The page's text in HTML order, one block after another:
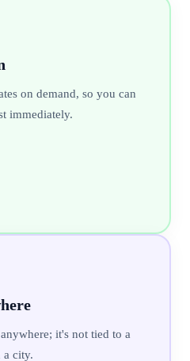
on demand, so you can
immediately.
it's not tied to a
a city.